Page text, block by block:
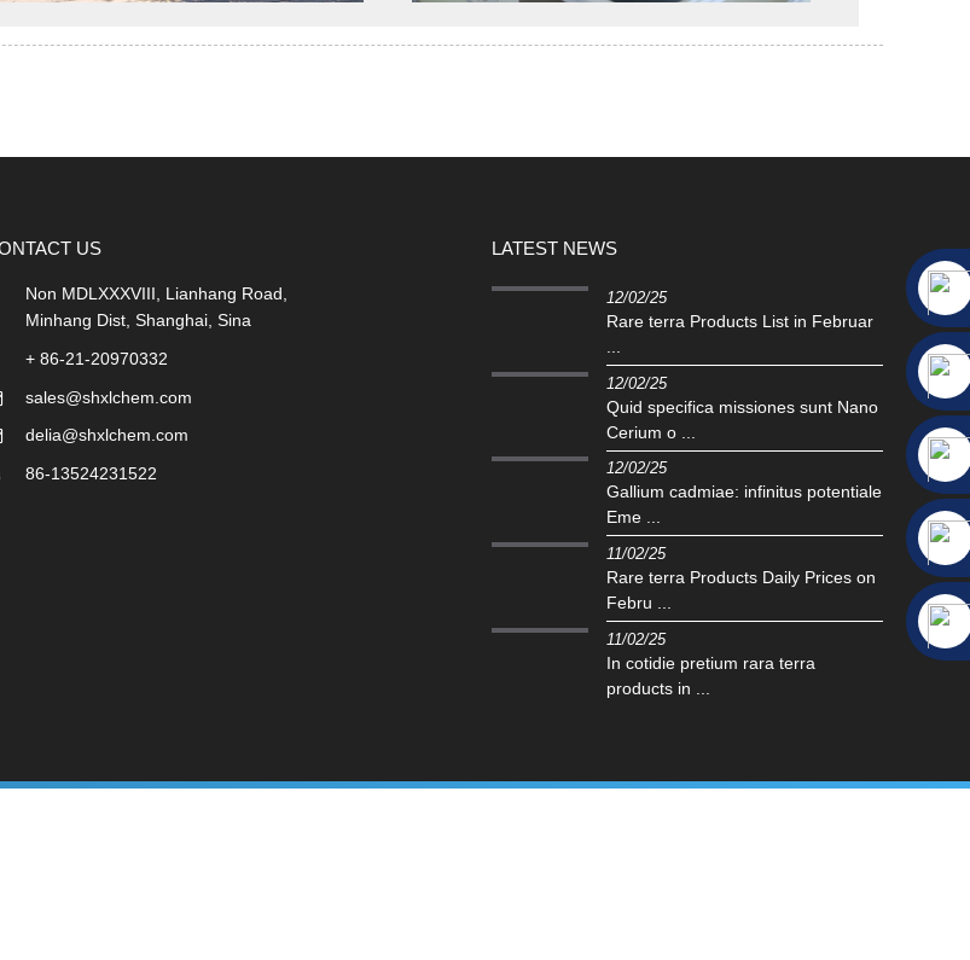
US
Non MDLXXXVIII, Lianhang Road,
Minhang Dist, Shanghai, Sina
+ 86-21-20970332
sales@shxlchem.com
delia@shxlchem.com
86-13524231522
LATEST NEWS
12/02/25
Rare terra Products List in Februar
12/02/25
Quid specifica missiones sunt Nano
Cerium o ...
12/02/25
Gallium cadmiae: infinitus potentiale
Eme ...
11/02/25
Rare terra Products Daily Prices on
Febru ...
11/02/25
In cotidie pretium rara terra
products in ...